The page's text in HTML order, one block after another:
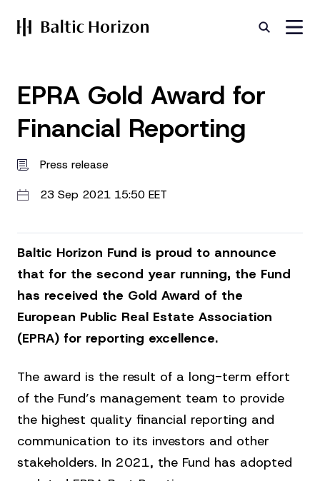
EPRA Gold Award for
Financial Reporting
Press release
23 Sep 2021 15:50 EET
Baltic Horizon Fund is proud to announce
that for the second year running, the Fund
has received the Gold Award of the
European Public Real Estate Association
(EPRA) for reporting excellence.
The award is the result of a long-term effort
of the Fund’s management team to provide
the highest quality financial reporting and
communication to its investors and other
stakeholders. In 2021, the Fund has adopted